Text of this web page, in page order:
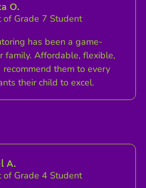
O.
of Grade 7 Student
has been a game-
family. Affordable, flexible,
recommend them to every
their child to excel.
A.
of Grade 4 Student